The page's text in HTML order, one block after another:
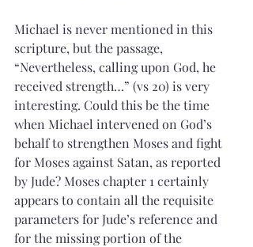
Michael is never mentioned in this
scripture, but the passage,
“Nevertheless, calling upon God, he
received strength…” (vs 20) is very
interesting. Could this be the time
when Michael intervened on God’s
behalf to strengthen Moses and fight
for Moses against Satan, as reported
by Jude? Moses chapter 1 certainly
appears to contain all the requisite
parameters for Jude’s reference and
for the missing portion of the